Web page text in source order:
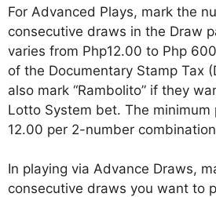
For Advanced Plays, mark the
consecutive draws in the Draw
varies from Php12.00 to Php
of the Documentary Stamp Tax
also mark “Rambolito” if they
Lotto System bet. The minimum
12.00 per 2-number
In playing via Advance Draws,
consecutive draws you want to